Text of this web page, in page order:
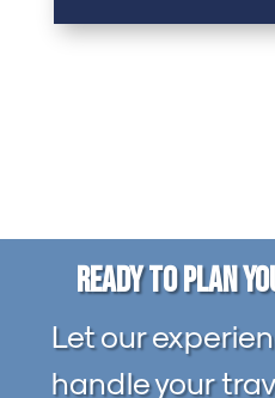
Ready to Plan
Let our
handle your